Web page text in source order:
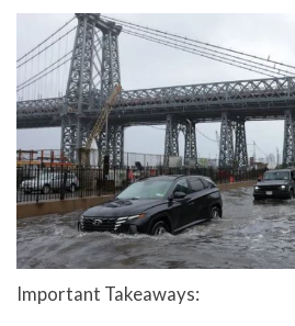
Important Takeaways: